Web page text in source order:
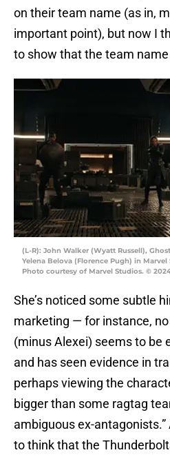
on their team name (as in,
important point), but now I
to show that the team name
(L-R): John Walker (Wyatt Russell),
Yelena Belova (Florence Pugh) in Marvel
Photo courtesy of Marvel Studios. ©
She’s noticed some subtle
marketing — for instance,
(minus Alexei) seems to be
and has seen evidence in
perhaps viewing the
bigger than some ragtag
ambiguous ex-
to think that the